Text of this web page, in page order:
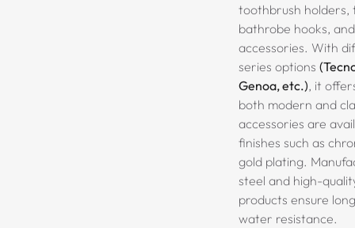
toothbrush holders,
bathrobe hooks,
accessories. With
series options
Genoa, etc.), it
both modern and
accessories are
finishes such as
gold plating.
steel and high-
products ensure
water resistance.